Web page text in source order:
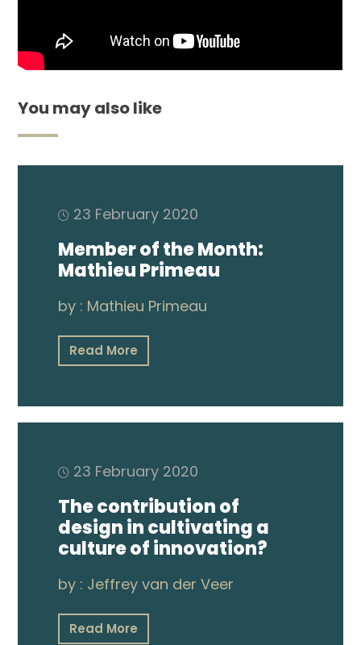
You may also like
23 February 2020
Member of the Month:
Mathieu Primeau
by : Mathieu Primeau
Read More
23 February 2020
The contribution of
design in cultivating a
culture of innovation?
by : Jeffrey van der Veer
Read More
Membership
Shop
ARCH.LIBRARY
Podcasts
Resources
Publications
Video